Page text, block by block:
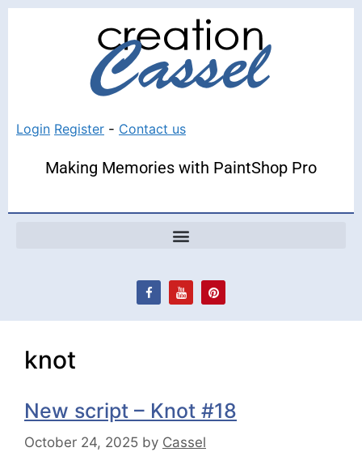
Login Register - Contact us
Making Memories with PaintShop Pro
knot
New script – Knot #18
October 24, 2025 by Cassel